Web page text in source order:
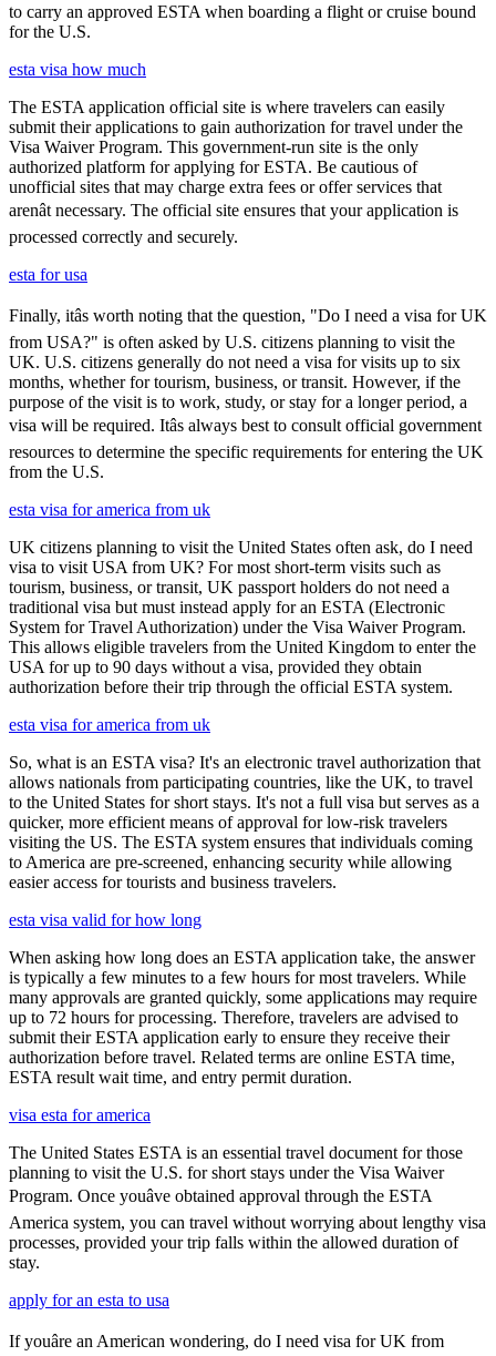
to carry an approved ESTA when boarding a flight or cruise bound
for the U.S.
esta visa how much
The ESTA application official site is where travelers can easily
submit their applications to gain authorization for travel under the
Visa Waiver Program. This government-run site is the only
authorized platform for applying for ESTA. Be cautious of
unofficial sites that may charge extra fees or offer services that
arenât necessary. The official site ensures that your application is
processed correctly and securely.
esta for usa
Finally, itâs worth noting that the question, "Do I need a visa for UK
from USA?" is often asked by U.S. citizens planning to visit the
UK. U.S. citizens generally do not need a visa for visits up to six
months, whether for tourism, business, or transit. However, if the
purpose of the visit is to work, study, or stay for a longer period, a
visa will be required. Itâs always best to consult official government
resources to determine the specific requirements for entering the UK
from the U.S.
esta visa for america from uk
UK citizens planning to visit the United States often ask, do I need
visa to visit USA from UK? For most short-term visits such as
tourism, business, or transit, UK passport holders do not need a
traditional visa but must instead apply for an ESTA (Electronic
System for Travel Authorization) under the Visa Waiver Program.
This allows eligible travelers from the United Kingdom to enter the
USA for up to 90 days without a visa, provided they obtain
authorization before their trip through the official ESTA system.
esta visa for america from uk
So, what is an ESTA visa? It's an electronic travel authorization that
allows nationals from participating countries, like the UK, to travel
to the United States for short stays. It's not a full visa but serves as a
quicker, more efficient means of approval for low-risk travelers
visiting the US. The ESTA system ensures that individuals coming
to America are pre-screened, enhancing security while allowing
easier access for tourists and business travelers.
esta visa valid for how long
When asking how long does an ESTA application take, the answer
is typically a few minutes to a few hours for most travelers. While
many approvals are granted quickly, some applications may require
up to 72 hours for processing. Therefore, travelers are advised to
submit their ESTA application early to ensure they receive their
authorization before travel. Related terms are online ESTA time,
ESTA result wait time, and entry permit duration.
visa esta for america
The United States ESTA is an essential travel document for those
planning to visit the U.S. for short stays under the Visa Waiver
Program. Once youâve obtained approval through the ESTA
America system, you can travel without worrying about lengthy visa
processes, provided your trip falls within the allowed duration of
stay.
apply for an esta to usa
If youâre an American wondering, do I need visa for UK from